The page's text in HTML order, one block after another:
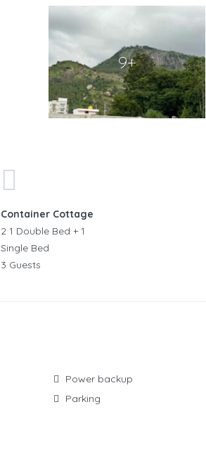
9+
Container Cottage
2 1 Double Bed + 1
Single Bed
3 Guests
Power backup
Parking